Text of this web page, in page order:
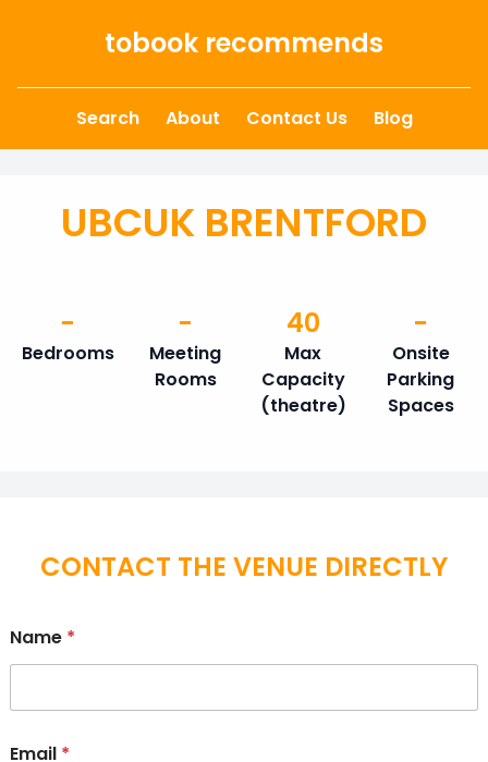
tobook recommends
Search About Contact Us Blog
UBCUK BRENTFORD
Bedrooms
-
Meeting
Rooms
-
Max
Capacity
(theatre)
40
Onsite
Parking
Spaces
-
CONTACT THE VENUE DIRECTLY
Name *
Email *